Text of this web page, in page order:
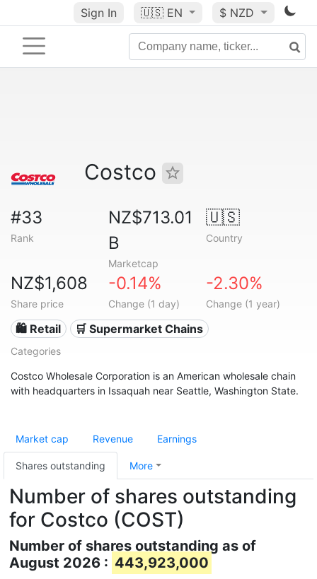
Sign In 🇺🇸 EN $ NZD
Costco
#33
Rank
NZ$713.01
B
Marketcap
🇺🇸
Country
NZ$1,608
Share price
-0.14%
Change (1 day)
-2.30%
Change (1 year)
🛍️ Retail 🛒 Supermarket Chains
Categories
Costco Wholesale Corporation is an American wholesale chain
with headquarters in Issaquah near Seattle, Washington State.
Market cap Revenue Earnings
Shares outstanding More
Number of shares outstanding
for Costco (COST)
Number of shares outstanding as of
August 2026 : 443,923,000